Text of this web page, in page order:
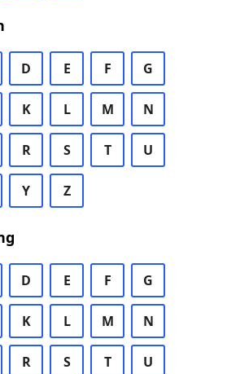
D E F G
K L M N
R S T U
Y Z
D E F G
K L M N
R S T U